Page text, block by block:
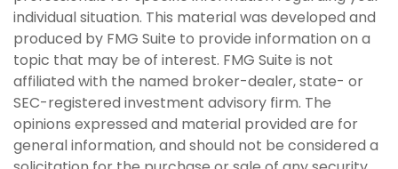
individual situation. This material was developed and
produced by FMG Suite to provide information on a
topic that may be of interest. FMG Suite is not
affiliated with the named broker-dealer, state- or
SEC-registered investment advisory firm. The
opinions expressed and material provided are for
general information, and should not be considered a